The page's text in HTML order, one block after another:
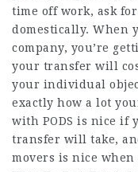
time off work, ask
domestically. When
company, you’re
your transfer will
your individual
exactly how a lot
with PODS is nice if
transfer will take,
movers is nice when